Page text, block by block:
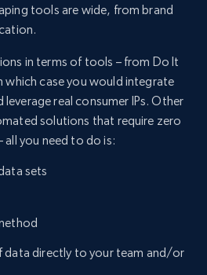
tools are wide, from brand
in terms of tools – from Do It
which case you would integrate
leverage real consumer IPs. Other
solutions that require zero
you need to do is:
sets
data directly to your team and/or